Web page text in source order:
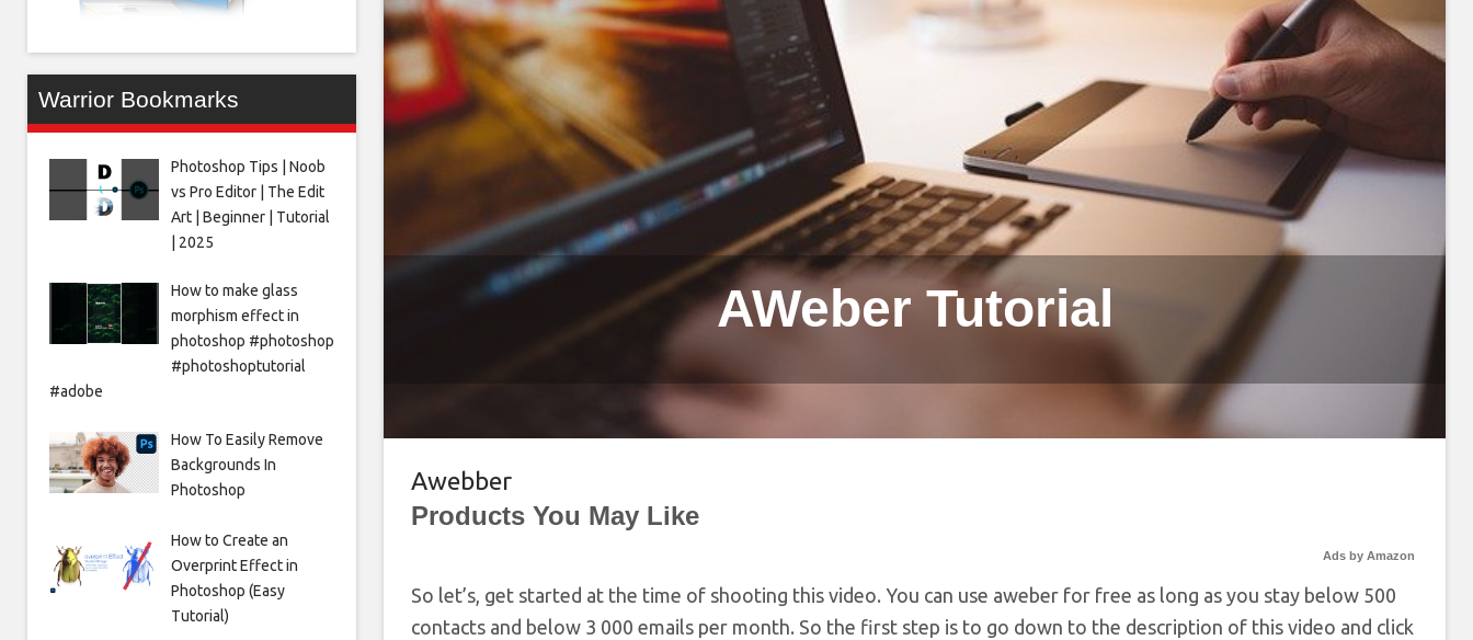
AWeber Tutorial
Awebber
Products You May Like
Ads by Amazon
So let’s, get started at the time of shooting this video. You can use aweber for free as long as you stay below 500
contacts and below 3 000 emails per month. So the first step is to go down to the description of this video and click
Warrior Bookmarks
Photoshop Tips | Noob
vs Pro Editor | The Edit
Art | Beginner | Tutorial
| 2025
How to make glass
morphism effect in
photoshop #photoshop
#photoshoptutorial
#adobe
How To Easily Remove
Backgrounds In
Photoshop
How to Create an
Overprint Effect in
Photoshop (Easy
Tutorial)